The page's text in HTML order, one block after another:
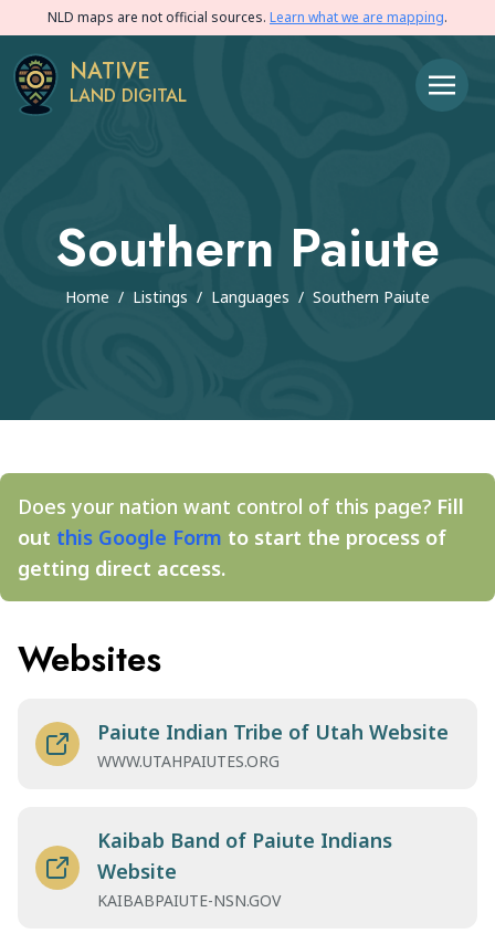
NLD maps are not official sources. Learn what we are mapping.
NATIVE
LAND DIGITAL
Southern Paiute
Home / Listings / Languages / Southern Paiute
Does your nation want control of this page? Fill
out this Google Form to start the process of
getting direct access.
Websites
Paiute Indian Tribe of Utah Website
WWW.UTAHPAIUTES.ORG
Kaibab Band of Paiute Indians
Website
KAIBABPAIUTE-NSN.GOV